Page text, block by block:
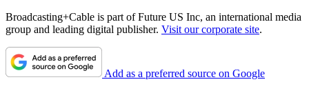
Broadcasting+Cable is part of Future US Inc, an international media
group and leading digital publisher. Visit our corporate site.
Add as a preferred source on Google